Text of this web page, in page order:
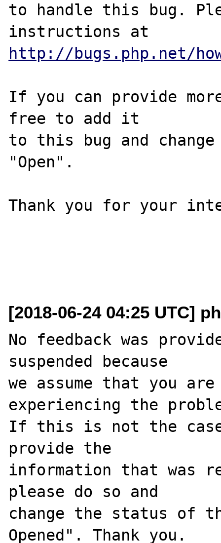
to handle this bug.
http://bugs.php.net/
If you can provide
free to add it
to this bug and
"Open".
Thank you for your
[2018-06-24 04:25 UTC]
No feedback was
suspended because
we assume that you
experiencing the
If this is not the
provide the
information that was
please do so and
change the status of